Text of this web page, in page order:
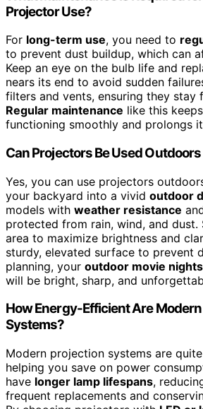
Projector Use?
For long-term use, you need to
to prevent dust buildup, which can
Keep an eye on the bulb life and
nears its end to avoid sudden
filters and vents, ensuring they stay
Regular maintenance like this
functioning smoothly and prolongs
Can Projectors Be Used
Yes, you can use projectors
your backyard into a vivid outdoor
models with weather resistance
protected from rain, wind, and dust.
area to maximize brightness and
sturdy, elevated surface to prevent
planning, your outdoor movie nights
will be bright, sharp, and
How Energy-Efficient Are
Systems?
Modern projection systems are quite
helping you save on power
have longer lamp lifespans,
frequent replacements and